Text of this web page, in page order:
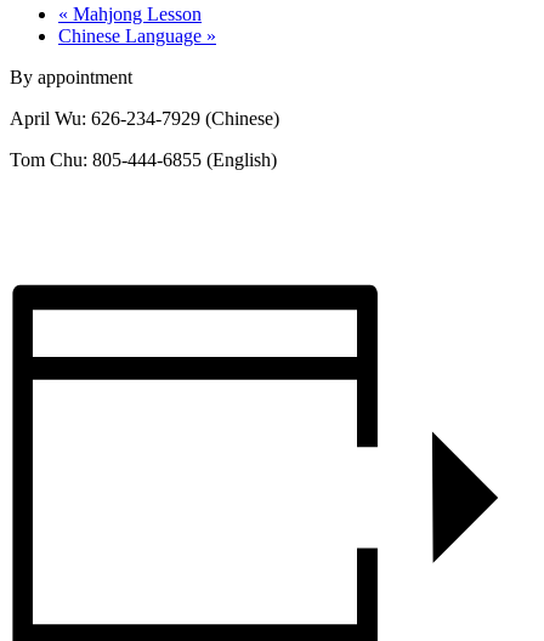
« Mahjong Lesson
Chinese Language »
By appointment
April Wu: 626-234-7929 (Chinese)
Tom Chu: 805-444-6855 (English)